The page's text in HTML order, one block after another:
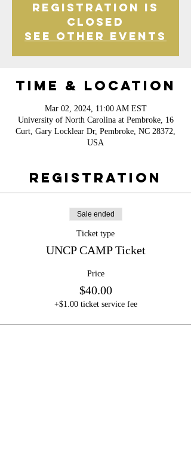
Registration is
closed
See other events
Time & Location
Mar 02, 2024, 11:00 AM EST
University of North Carolina at Pembroke, 16
Curt, Gary Locklear Dr, Pembroke, NC 28372,
USA
Registration
Sale ended
Ticket type
UNCP CAMP Ticket
Price
$40.00
+$1.00 ticket service fee